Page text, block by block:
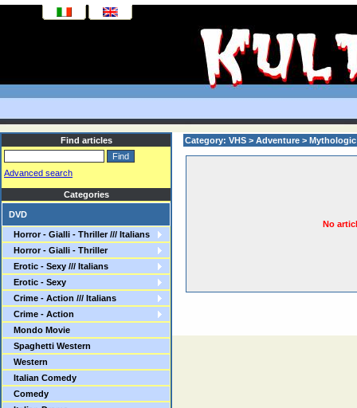
Find articles
Advanced search
Categories
DVD
Horror - Gialli - Thriller /// Italians
Horror - Gialli - Thriller
Erotic - Sexy /// Italians
Erotic - Sexy
Crime - Action /// Italians
Crime - Action
Mondo Movie
Spaghetti Western
Western
Italian Comedy
Comedy
Category: VHS > Adventure > Mythologic
No